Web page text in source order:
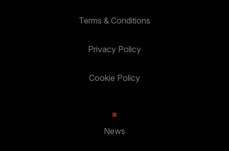
Terms & Conditions
Privacy Policy
Cookie Policy
News